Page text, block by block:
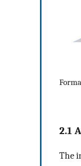
2.1
The